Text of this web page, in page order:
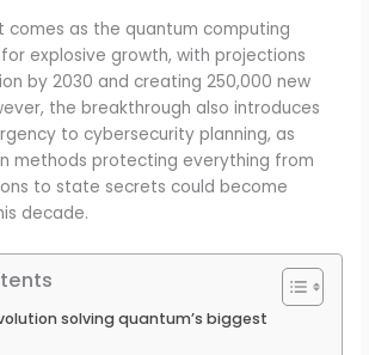
comes as the quantum computing
explosive growth, with projections
by 2030 and creating 250,000 new
the breakthrough also introduces
to cybersecurity planning, as
methods protecting everything from
to state secrets could become
decade.
solving quantum’s biggest